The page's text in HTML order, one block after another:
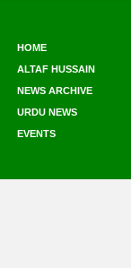
HOME
ALTAF HUSSAIN
NEWS ARCHIVE
URDU NEWS
EVENTS